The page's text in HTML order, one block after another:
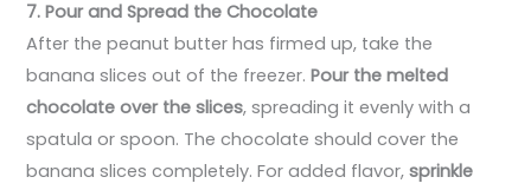
7. Pour and Spread the Chocolate
After the peanut butter has firmed up, take the
banana slices out of the freezer.Pour the melted
chocolate over the slices, spreading it evenly with a
spatula or spoon. The chocolate should cover the
banana slices completely. For added flavor,sprinkle